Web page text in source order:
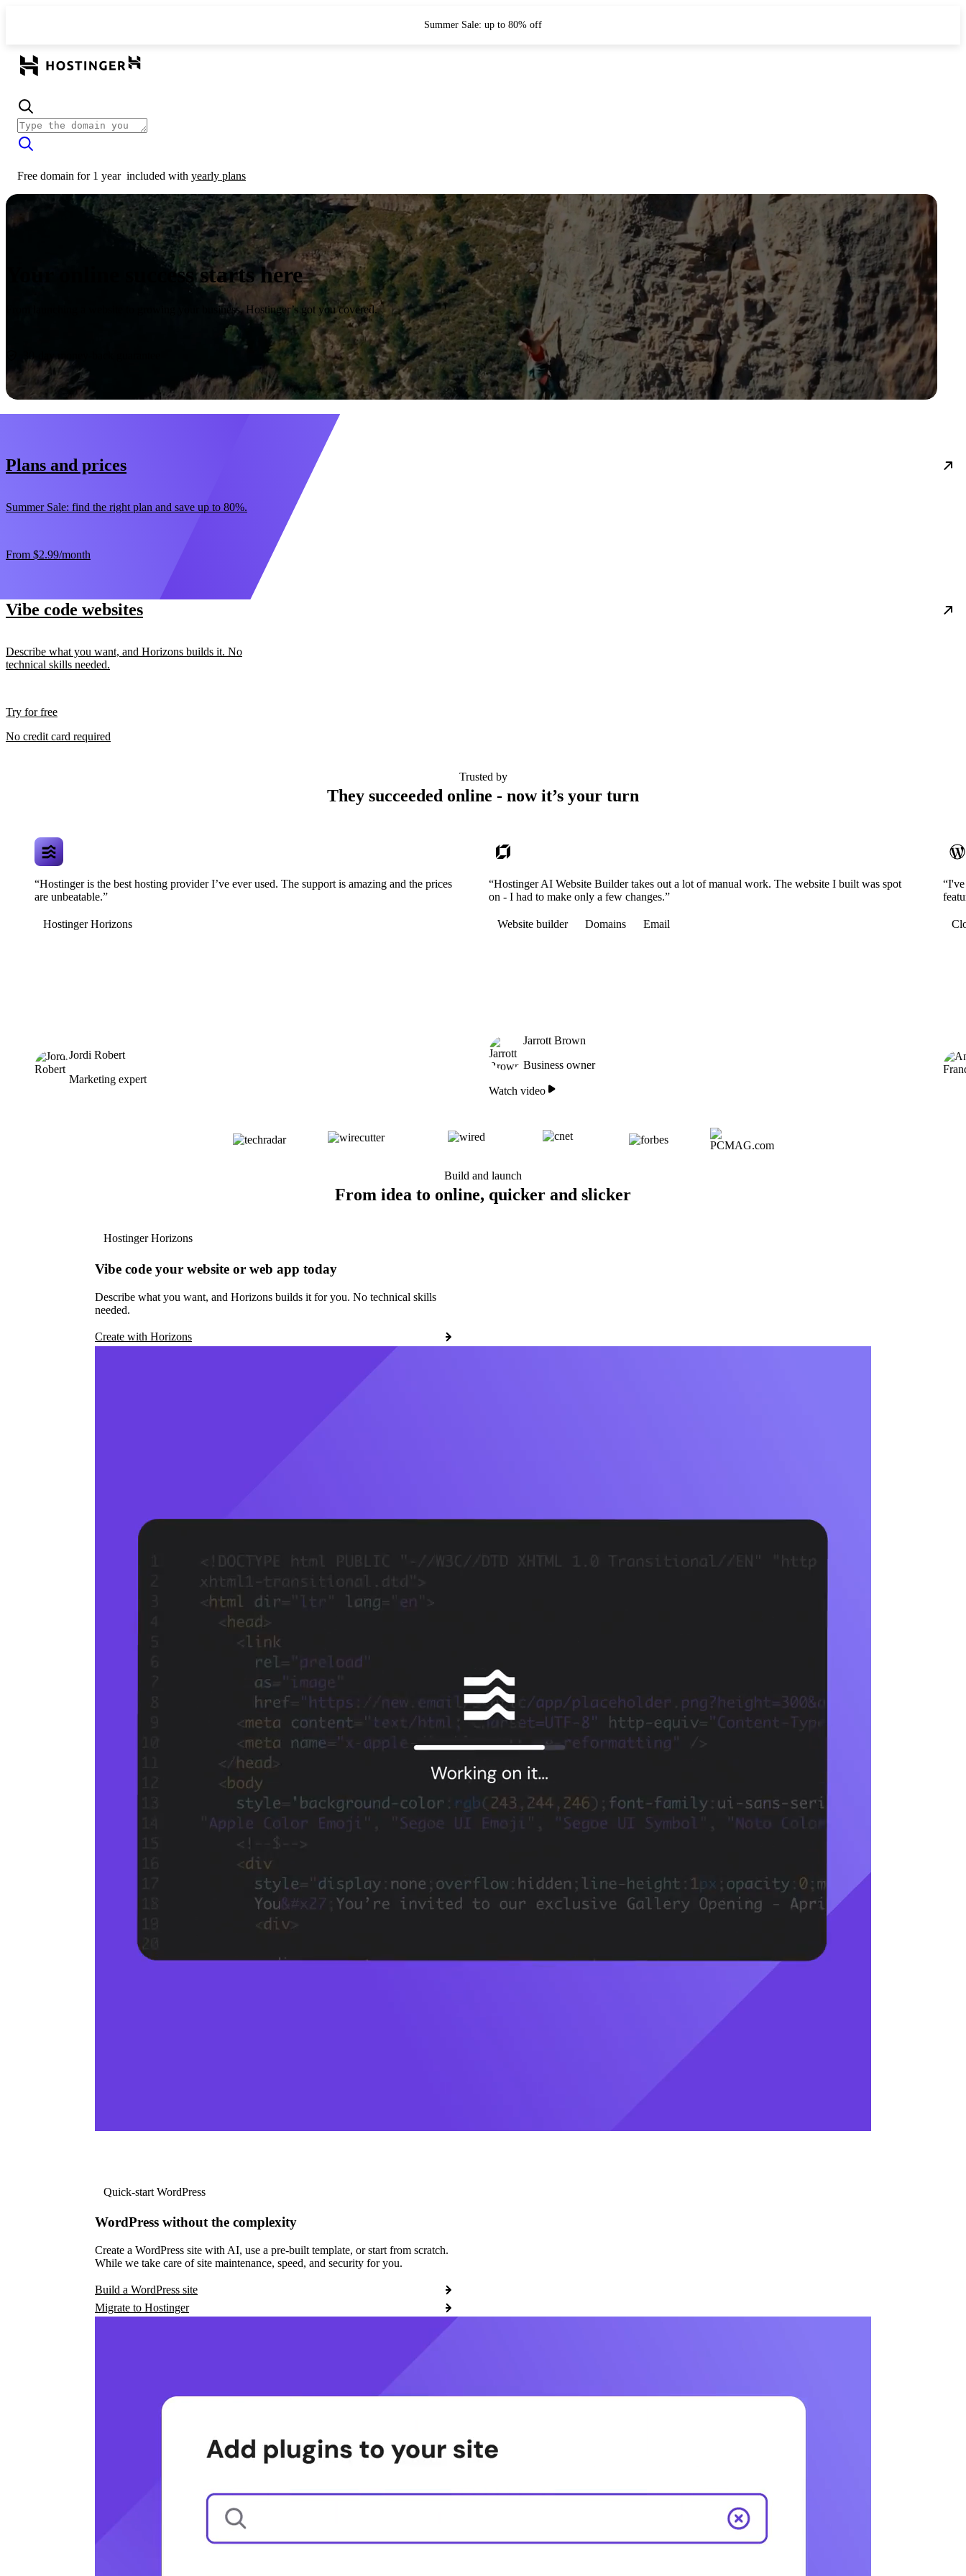
Summer Sale: up to 80% off
Free domain for 1 year included with yearly plans
Your online success starts here
From launching a website to growing your business, Hostinger’s got you covered.
Plans and prices
Summer Sale: find the right plan and save up to 80%.
From $2.99/month
Vibe code websites
Describe what you want, and Horizons builds it. No
technical skills needed.
Try for free
No credit card required
Trusted by
They succeeded online - now it’s your turn
“Hostinger is the best hosting provider I’ve ever used. The support is amazing and the prices
are unbeatable.”
Hostinger Horizons
Jordi Robert
Marketing expert
“Hostinger AI Website Builder takes out a lot of manual work. The website I built was spot
on - I had to make only a few changes.”
Website builder Domains Email
Jarrott Brown
Business owner
Watch video
Build and launch
From idea to online, quicker and slicker
Hostinger Horizons
Vibe code your website or web app today
Describe what you want, and Horizons builds it for you. No technical skills
needed.
Create with Horizons
Quick-start WordPress
WordPress without the complexity
Create a WordPress site with AI, use a pre-built template, or start from scratch.
While we take care of site maintenance, speed, and security for you.
Build a WordPress site
Migrate to Hostinger